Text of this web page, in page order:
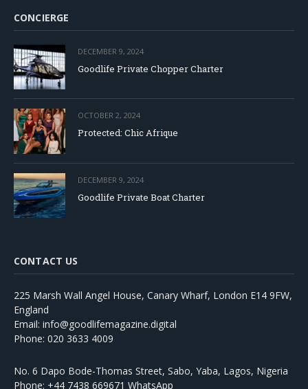
CONCIERGE
DECEMBER 9, 2024
Goodlife Private Chopper Charter
OCTOBER 2, 2024
Protected: Chic Afrique
DECEMBER 9, 2024
Goodlife Private Boat Charter
CONTACT US
225 Marsh Wall Angel House, Canary Wharf, London E14 9FW,
England
Email: info@goodlifemagazine.digital
Phone: 020 3633 4009
No. 6 Dapo Bode-Thomas Street, Sabo, Yaba, Lagos, Nigeria
Phone: +44 7438 669671 WhatsApp